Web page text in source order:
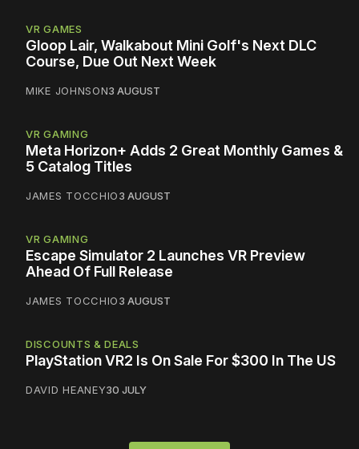
VR GAMES
Gloop Lair, Walkabout Mini Golf's Next DLC
Course, Due Out Next Week
MIKE JOHNSON3 AUGUST
VR GAMING
Meta Horizon+ Adds 2 Great Monthly Games &
5 Catalog Titles
JAMES TOCCHIO3 AUGUST
VR GAMING
Escape Simulator 2 Launches VR Preview
Ahead Of Full Release
JAMES TOCCHIO3 AUGUST
DISCOUNTS & DEALS
PlayStation VR2 Is On Sale For $300 In The US
DAVID HEANEY30 JULY